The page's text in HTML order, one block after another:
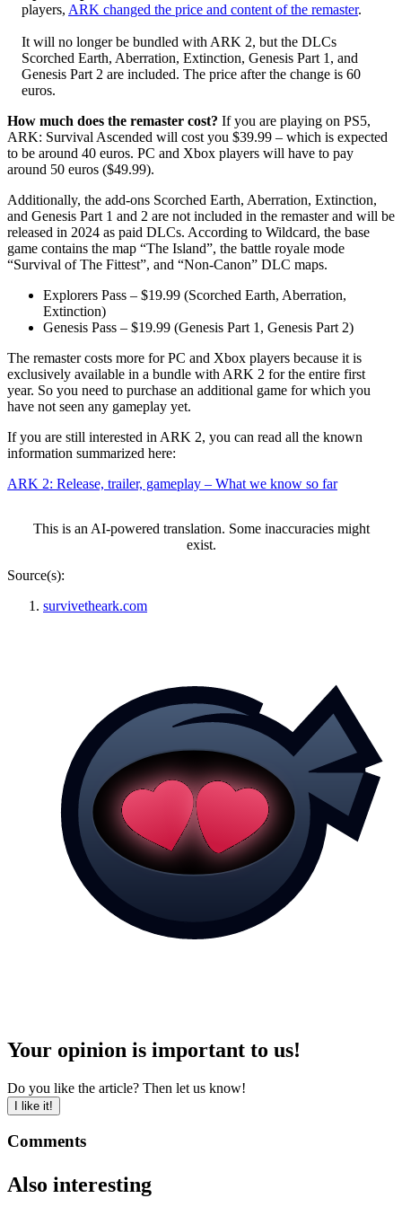
players, ARK changed the price and content of the remaster.
It will no longer be bundled with ARK 2, but the DLCs
Scorched Earth, Aberration, Extinction, Genesis Part 1, and
Genesis Part 2 are included. The price after the change is 60
euros.
How much does the remaster cost? If you are playing on PS5,
ARK: Survival Ascended will cost you $39.99 – which is expected
to be around 40 euros. PC and Xbox players will have to pay
around 50 euros ($49.99).
Additionally, the add-ons Scorched Earth, Aberration, Extinction,
and Genesis Part 1 and 2 are not included in the remaster and will be
released in 2024 as paid DLCs. According to Wildcard, the base
game contains the map “The Island”, the battle royale mode
“Survival of The Fittest”, and “Non-Canon” DLC maps.
Explorers Pass – $19.99 (Scorched Earth, Aberration,
Extinction)
Genesis Pass – $19.99 (Genesis Part 1, Genesis Part 2)
The remaster costs more for PC and Xbox players because it is
exclusively available in a bundle with ARK 2 for the entire first
year. So you need to purchase an additional game for which you
have not seen any gameplay yet.
If you are still interested in ARK 2, you can read all the known
information summarized here:
ARK 2: Release, trailer, gameplay – What we know so far
This is an AI-powered translation. Some inaccuracies might
exist.
Source(s):
survivetheark.com
Your opinion is important to us!
Do you like the article? Then let us know!
I like it!
Comments
Also interesting